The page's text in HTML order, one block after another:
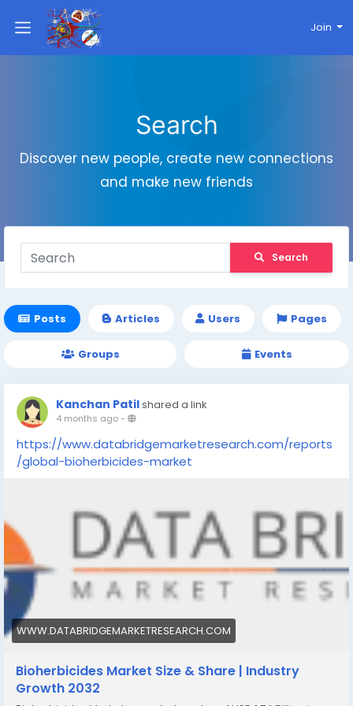
Join
Search
Discover new people, create new connections
and make new friends
Search
Posts Articles Users Pages
Groups Events
Kanchan Patilshared a link
4 months ago-
https://www.databridgemarketresearch.com/reports
/global-bioherbicides-market
WWW.DATABRIDGEMARKETRESEARCH.COM
Bioherbicides Market Size & Share | Industry
Growth 2032